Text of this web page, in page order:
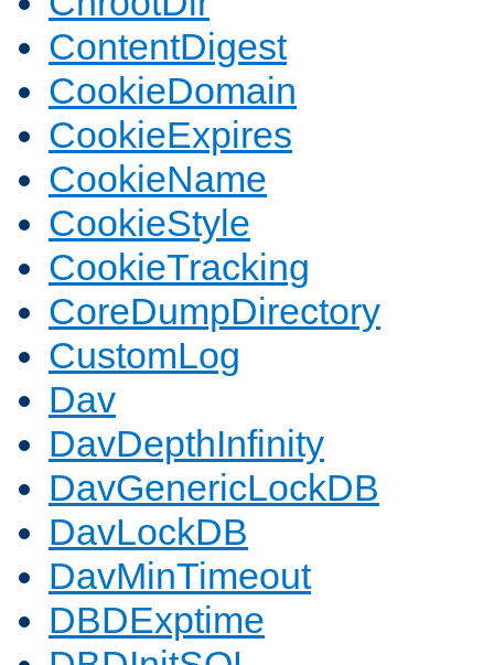
ContentDigest
CookieDomain
CookieExpires
CookieName
CookieStyle
CookieTracking
CoreDumpDirectory
CustomLog
Dav
DavDepthInfinity
DavGenericLockDB
DavLockDB
DavMinTimeout
DBDExptime